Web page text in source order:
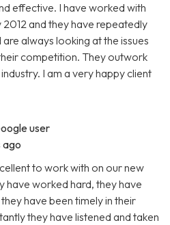
effective. I have worked with
and they have repeatedly
always looking at the issues
competition. They outwork
I am a very happy client
user
ago
to work with on our new
have worked hard, they have
have been timely in their
they have listened and taken